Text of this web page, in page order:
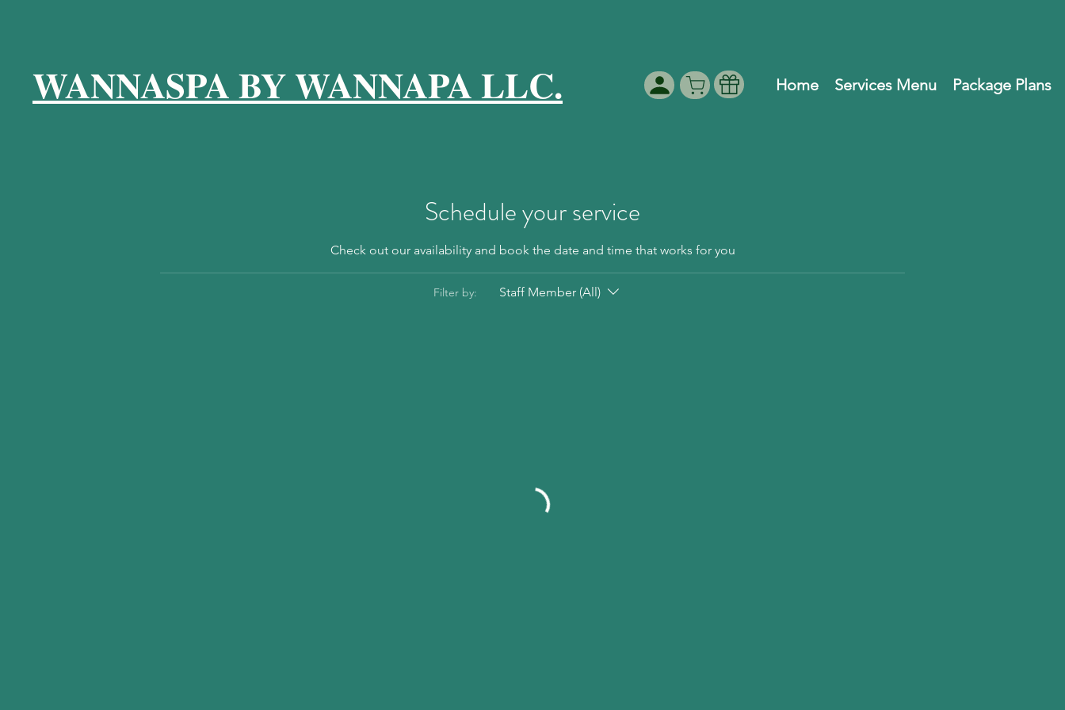
WANNASPA BY WANNAPA LLC. Home Services Menu Package Plans
Schedule your service
Check out our availability and book the date and time that works for you
Filter by: Staff Member (All)